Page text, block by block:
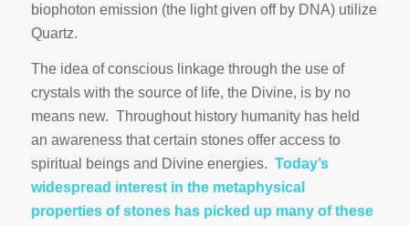
biophoton emission (the light given off by DNA) utilize
Quartz.
The idea of conscious linkage through the use of
crystals with the source of life, the Divine, is by no
means new. Throughout history humanity has held
an awareness that certain stones offer access to
spiritual beings and Divine energies. Today’s
widespread interest in the metaphysical
properties of stones has picked up many of these